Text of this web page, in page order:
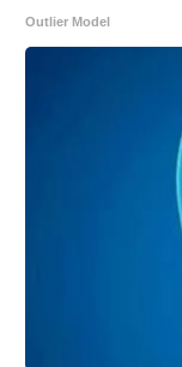
Outlier Model